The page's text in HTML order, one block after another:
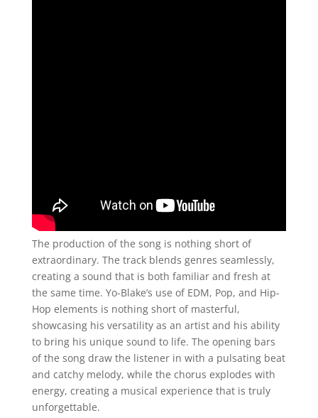
The production of the song is nothing short of
extraordinary. The track blends genres seamlessly,
creating a sound that is both familiar and fresh at
the same time. Yo-Blake’s use of EDM, Pop, and Hip-
Hop elements is nothing short of masterful,
showcasing his versatility as an artist and his ability
to bring his unique sound to life. The opening bars
of the song draw the listener in with a pulsating beat
and catchy melody, while the chorus explodes with
energy, creating a musical experience that is truly
unforgettable.